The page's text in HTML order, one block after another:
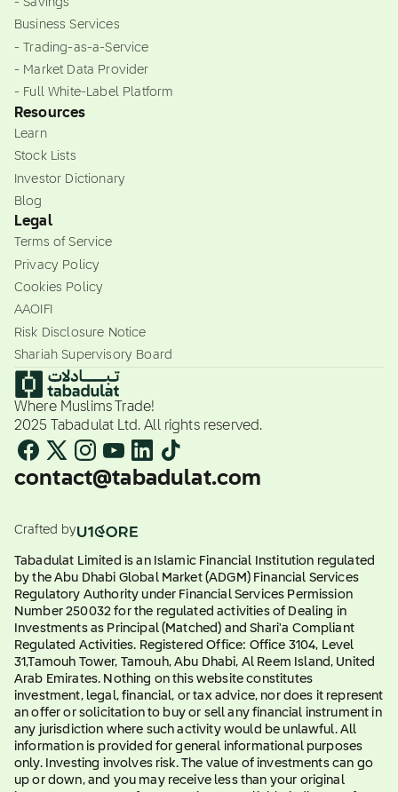
- Savings
Business Services
- Trading-as-a-Service
- Market Data Provider
- Full White-Label Platform
Resources
Learn
Stock Lists
Investor Dictionary
Blog
Legal
Terms of Service
Privacy Policy
Cookies Policy
AAOIFI
Risk Disclosure Notice
Shariah Supervisory Board
Where Muslims Trade!
2025 Tabadulat Ltd. All rights reserved.
contact@tabadulat.com
Crafted by
Tabadulat Limited is an Islamic Financial Institution regulated
by the Abu Dhabi Global Market (ADGM) Financial Services
Regulatory Authority under Financial Services Permission
Number 250032 for the regulated activities of Dealing in
Investments as Principal (Matched) and Shari'a Compliant
Regulated Activities. Registered Office: Office 3104, Level
31,Tamouh Tower, Tamouh, Abu Dhabi, Al Reem Island, United
Arab Emirates. Nothing on this website constitutes
investment, legal, financial, or tax advice, nor does it represent
an offer or solicitation to buy or sell any financial instrument in
any jurisdiction where such activity would be unlawful. All
information is provided for general informational purposes
only. Investing involves risk. The value of investments can go
up or down, and you may receive less than your original